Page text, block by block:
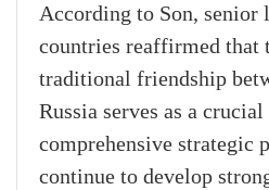
According to Son, senior
countries reaffirmed that
traditional friendship
Russia serves as a
comprehensive strategic
continue to develop